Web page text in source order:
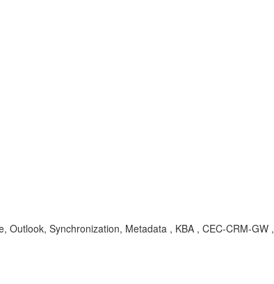
Synchronization, Metadata , KBA , CEC-CRM-